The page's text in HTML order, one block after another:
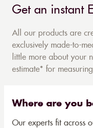
Get an instant
All our products are
exclusively made-to-
little more about your
estimate* for
Where are you
Our experts fit across